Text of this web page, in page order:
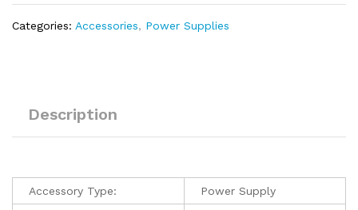
Categories: Accessories, Power Supplies
Description
Accessory Type: Power Supply